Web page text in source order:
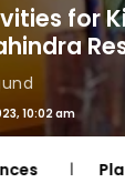
for
10:02 am